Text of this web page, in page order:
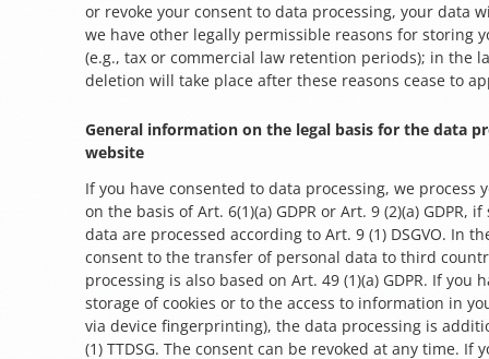
or revoke your consent to data processing, your data
we have other legally permissible reasons for storing
(e.g., tax or commercial law retention periods); in the
deletion will take place after these reasons cease to
General information on the legal basis for the data
website
If you have consented to data processing, we process
on the basis of Art. 6(1)(a) GDPR or Art. 9 (2)(a) GDPR,
data are processed according to Art. 9 (1) DSGVO. In
consent to the transfer of personal data to third
processing is also based on Art. 49 (1)(a) GDPR. If you
storage of cookies or to the access to information in
via device fingerprinting), the data processing is
(1) TTDSG. The consent can be revoked at any time. If